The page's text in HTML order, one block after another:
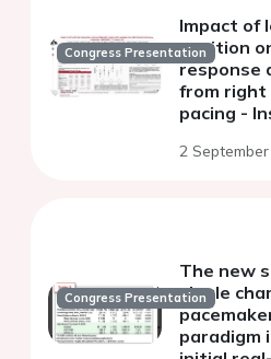
Congress Presentation
Impact of
position
response
from right
pacing -
2
Congress Presentation
The new
single
paradigm